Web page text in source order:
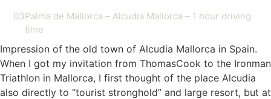
03Palma de Mallorca – Alcudia Mallorca – 1 hour driving
time
Impression of the old town of Alcudia Mallorca in Spain.
When I got my invitation from ThomasCook to the Ironman
Triathlon in Mallorca, I first thought of the place Alcudia
also directly to “tourist stronghold” and large resort, but at